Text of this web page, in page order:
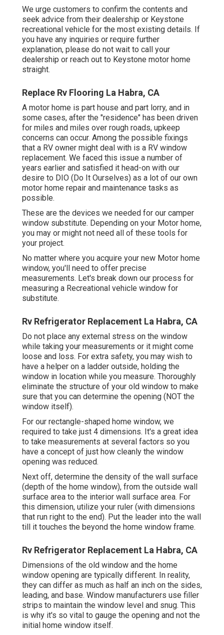
We urge customers to confirm the contents and
seek advice from their dealership or Keystone
recreational vehicle for the most existing details. If
you have any inquiries or require further
explanation, please do not wait to call your
dealership or reach out to Keystone motor home
straight.
Replace Rv Flooring La Habra, CA
A motor home is part house and part lorry, and in
some cases, after the "residence" has been driven
for miles and miles over rough roads, upkeep
concerns can occur. Among the possible fixings
that a RV owner might deal with is a RV window
replacement. We faced this issue a number of
years earlier and satisfied it head-on with our
desire to DIO (Do It Ourselves) as a lot of our own
motor home repair and maintenance tasks as
possible.
These are the devices we needed for our camper
window substitute. Depending on your Motor home,
you may or might not need all of these tools for
your project.
No matter where you acquire your new Motor home
window, you'll need to offer precise
measurements. Let's break down our process for
measuring a Recreational vehicle window for
substitute.
Rv Refrigerator Replacement La Habra, CA
Do not place any external stress on the window
while taking your measurements or it might come
loose and loss. For extra safety, you may wish to
have a helper on a ladder outside, holding the
window in location while you measure. Thoroughly
eliminate the structure of your old window to make
sure that you can determine the opening (NOT the
window itself).
For our rectangle-shaped home window, we
required to take just 4 dimensions. It's a great idea
to take measurements at several factors so you
have a concept of just how cleanly the window
opening was reduced.
Next off, determine the density of the wall surface
(depth of the home window), from the outside wall
surface area to the interior wall surface area. For
this dimension, utilize your ruler (with dimensions
that run right to the end). Put the leader into the wall
till it touches the beyond the home window frame.
Rv Refrigerator Replacement La Habra, CA
Dimensions of the old window and the home
window opening are typically different. In reality,
they can differ as much as half an inch on the sides,
leading, and base. Window manufacturers use filler
strips to maintain the window level and snug. This
is why it's so vital to gauge the opening and not the
initial home window itself.